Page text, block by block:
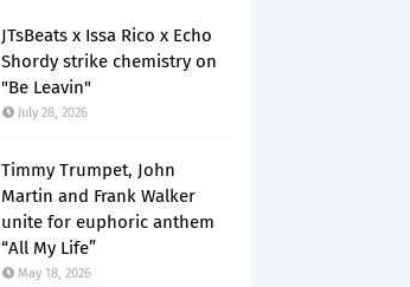
JTsBeats x Issa Rico x Echo
Shordy strike chemistry on
"Be Leavin"
July 28, 2026
Timmy Trumpet, John
Martin and Frank Walker
unite for euphoric anthem
“All My Life”
May 18, 2026